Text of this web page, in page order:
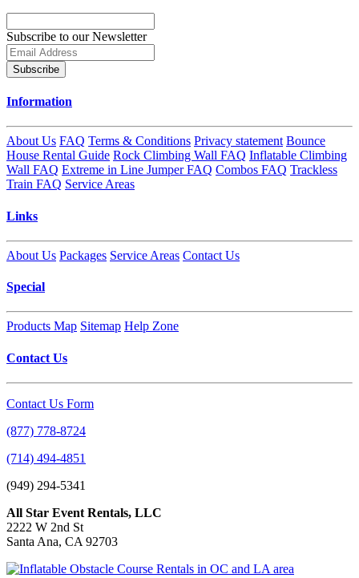
Subscribe to our Newsletter
Subscribe
Information
About Us FAQ Terms & Conditions Privacy statement Bounce
House Rental Guide Rock Climbing Wall FAQ Inflatable Climbing
Wall FAQ Extreme in Line Jumper FAQ Combos FAQ Trackless
Train FAQ Service Areas
Links
About Us Packages Service Areas Contact Us
Special
Products Map Sitemap Help Zone
Contact Us
Contact Us Form
(877) 778-8724
(714) 494-4851
(949) 294-5341
All Star Event Rentals, LLC
2222 W 2nd St
Santa Ana, CA 92703